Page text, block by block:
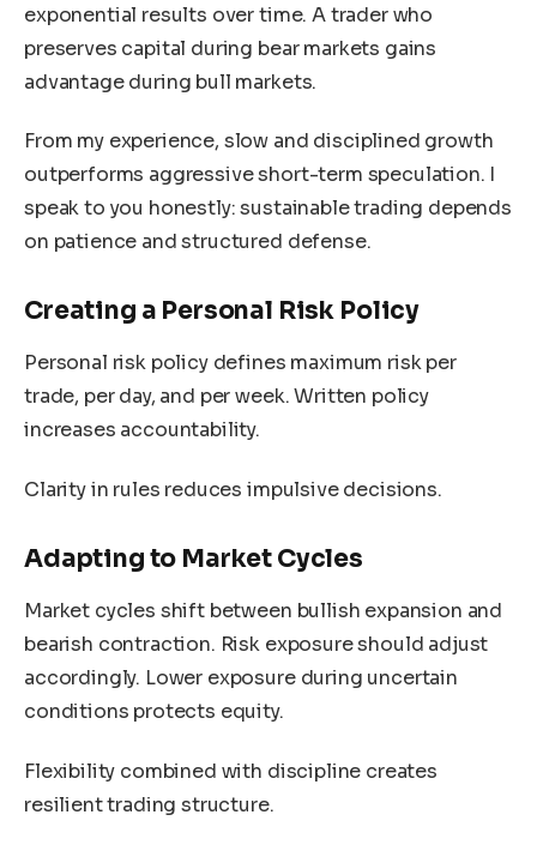
exponential results over time. A trader who
preserves capital during bear markets gains
advantage during bull markets.
From my experience, slow and disciplined growth
outperforms aggressive short-term speculation. I
speak to you honestly: sustainable trading depends
on patience and structured defense.
Creating a Personal Risk Policy
Personal risk policy defines maximum risk per
trade, per day, and per week. Written policy
increases accountability.
Clarity in rules reduces impulsive decisions.
Adapting to Market Cycles
Market cycles shift between bullish expansion and
bearish contraction. Risk exposure should adjust
accordingly. Lower exposure during uncertain
conditions protects equity.
Flexibility combined with discipline creates
resilient trading structure.